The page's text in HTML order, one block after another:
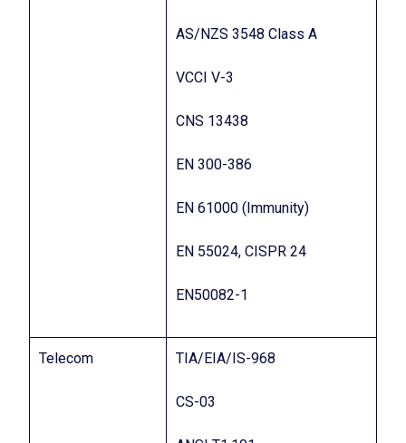
AS/NZS 3548 Class A
VCCI V-3
CNS 13438
EN 300-386
EN 61000 (Immunity)
EN 55024, CISPR 24
EN50082-1
Telecom TIA/EIA/IS-968
CS-03